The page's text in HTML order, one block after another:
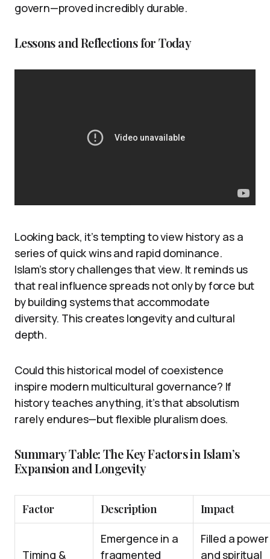
govern—proved incredibly durable.
Lessons and Reflections for Today
Looking back, it’s tempting to view history as a
series of quick wins and rapid dominance.
Islam’s story challenges that view. It reminds us
that real influence spreads not only by force but
by building systems that accommodate
diversity. This creates longevity and cultural
depth.
Could this historical model of coexistence
inspire modern multicultural governance? If
history teaches anything, it’s that absolutism
rarely endures—but flexible pluralism does.
Summary Table: The Key Factors in Islam’s
Expansion and Longevity
Factor Description Impact
Timing &
Emergence in a
fragmented
Filled a power
and spiritual